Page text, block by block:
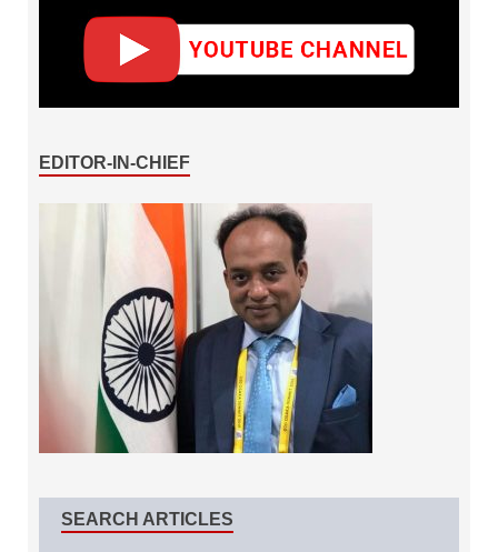
EDITOR-IN-CHIEF
SEARCH ARTICLES